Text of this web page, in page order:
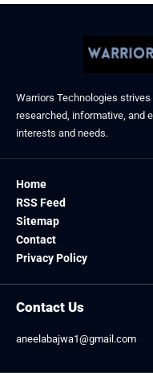
Warriors Technologies
researched, informative, and
interests and needs.
Home
RSS Feed
Sitemap
Contact
Privacy Policy
Contact Us
aneelabajwa1@gmail.com